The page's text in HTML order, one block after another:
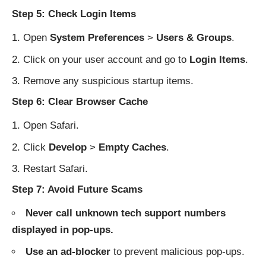
Step 5: Check Login Items
Open System Preferences > Users & Groups.
Click on your user account and go to Login Items.
Remove any suspicious startup items.
Step 6: Clear Browser Cache
Open Safari.
Click Develop > Empty Caches.
Restart Safari.
Step 7: Avoid Future Scams
Never call unknown tech support numbers
displayed in pop-ups.
Use an ad-blocker to prevent malicious pop-ups.